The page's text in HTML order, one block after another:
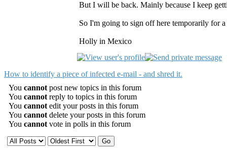
But I will be back. Mainly because I keep
So I'm going to sign off here temporarily for
Holly in Mexico
How to identify a piece of infected e-mail - and shred it.
You cannot post new topics in this forum
You cannot reply to topics in this forum
You cannot edit your posts in this forum
You cannot delete your posts in this forum
You cannot vote in polls in this forum